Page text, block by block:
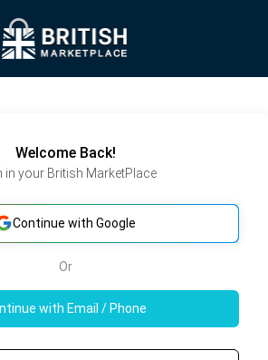
Welcome Back!
in your British MarketPlace
Continue with Google
Or
with Email / Phone